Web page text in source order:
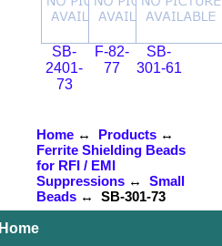
SB-
2401-
73
F-82-
77
SB-
301-61
Home↔ Products↔
Ferrite Shielding Beads
for RFI / EMI
Suppressions↔ Small
Beads↔ SB-301-73
Home